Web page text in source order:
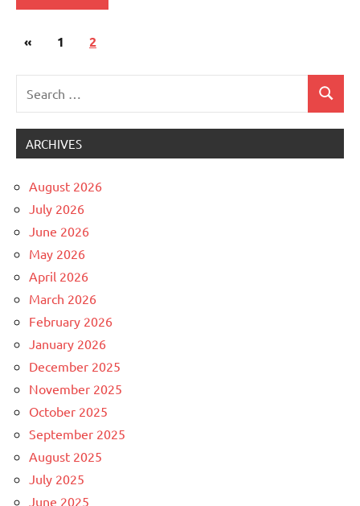
Uncategorized
Posts
«Previous
1 2
Search
ARCHIVES
August 2026
July 2026
June 2026
May 2026
April 2026
March 2026
February 2026
January 2026
December 2025
November 2025
October 2025
September 2025
August 2025
July 2025
June 2025